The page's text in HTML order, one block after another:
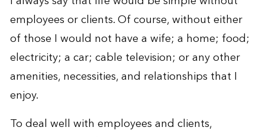
employees or clients. Of course, without either
of those I would not have a wife; a home; food;
electricity; a car; cable television; or any other
amenities, necessities, and relationships that I
enjoy.
To deal well with employees and clients,